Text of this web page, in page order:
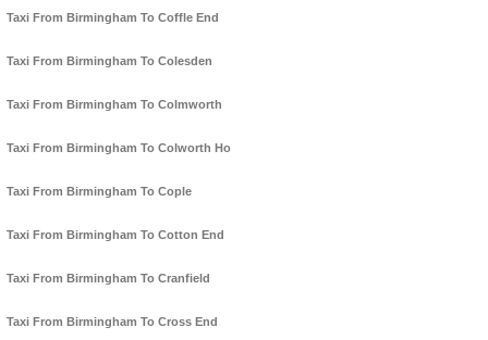
Taxi From Birmingham To Coffle End
Taxi From Birmingham To Colesden
Taxi From Birmingham To Colmworth
Taxi From Birmingham To Colworth Ho
Taxi From Birmingham To Cople
Taxi From Birmingham To Cotton End
Taxi From Birmingham To Cranfield
Taxi From Birmingham To Cross End